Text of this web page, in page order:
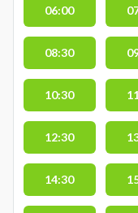
06:00
08:30
10:30
12:30
14:30